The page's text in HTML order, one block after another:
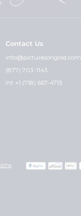
Contact Us
info@picturesongold.com
(877) 703-1143
Int +1 (718) 667-4713